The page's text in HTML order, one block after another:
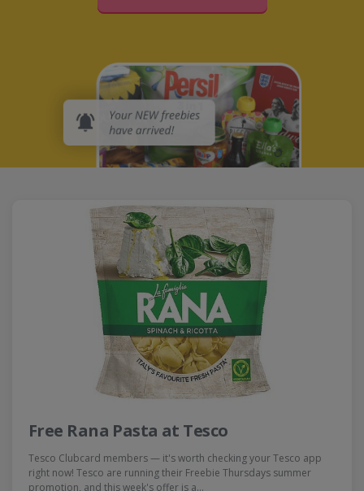
Free Rana Pasta at Tesco
Tesco Clubcard members — it's worth checking your Tesco app
right now! Tesco are running their Freebie Thursdays summer
promotion, and this week's offer is a…